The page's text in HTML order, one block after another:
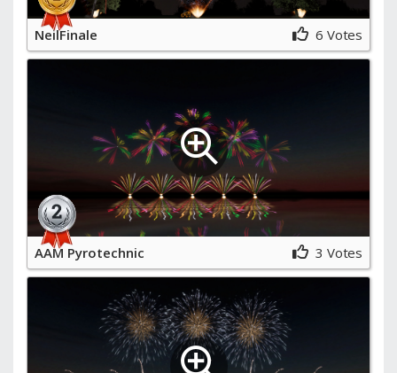
NeilFinale 6 Votes
AAM Pyrotechnic 3 Votes